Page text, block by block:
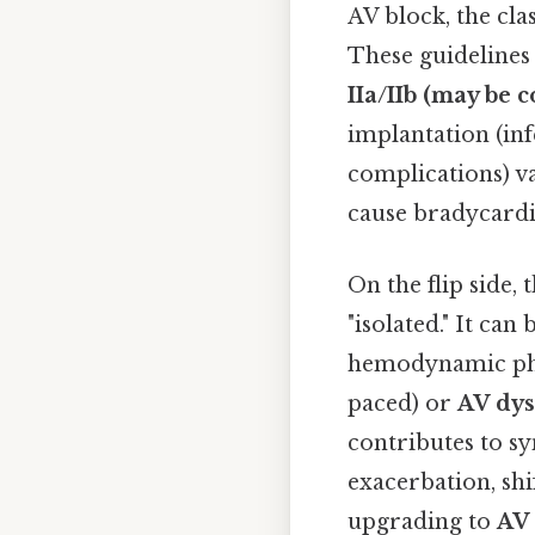
AV block, the
These
IIa/IIb (may be
implantation
complications)
cause
On the flip side,
"isolated." It can
hemodynamic
paced) orAV
contributes to
exacerbation,
upgrading to